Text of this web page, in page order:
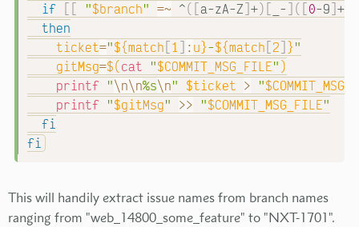
if
"$branch" =~ ^( a-zA-Z +) _- ( 0-9 +
then
ticket="${match 1 : u}-${match 2 } "
gitMsg=$( cat "$COMMIT_MSG_FILE" )
printf "\n\n%s\n" $ticket > "
printf "$gitMsg" >> "$COMMIT_MSG_FILE"
fi
fi
This will handily extract issue names from branch names
ranging from "web_14800_some_feature" to "NXT-1701".